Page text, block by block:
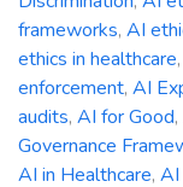
frameworks, AI
ethics in healthcare,
enforcement, AI
audits, AI for Good,
Governance
AI in Healthcare, AI